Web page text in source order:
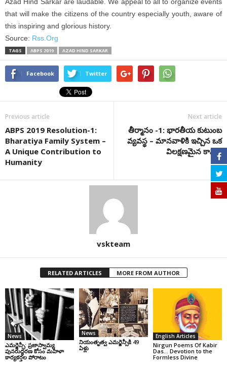
Azad Hind Sarkar are laudable. We appeal to all to organize events
that will make the citizens of the country especially youth, aware of
this inspiring and glorious history.
Source: Rss.Org
TAGS ABPS 2019 AZAD HIND SARKAR
Facebook Twitter
Previous article
ABPS 2019 Resolution-1:
Bharatiya Family System –
A Unique Contribution to
Humanity
Next article
తీర్మానం -1: భారతీయ కుటుంబ
వ్యవస్థ – మానవాళికి ఇచ్చిన ఒక
విలక్షణమైన కానుక
vskteam
RELATED ARTICLES MORE FROM AUTHOR
News
ఎమర్జెన్సీ: ప్రజాస్వామ్య
పునరుద్ధరణ కోసం మహిళా
కార్యకర్తల పోరాటం
News
నియంతృత్వ ఎమర్జెన్సీకి 49
ఏళ్లు
English Articles
Nirgun Poems Of Kabir
Das… Devotion to the
Formless Divine